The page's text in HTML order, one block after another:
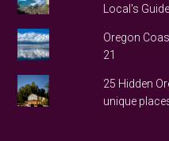
Local's Guide
Oregon
21
25 Hidden
unique